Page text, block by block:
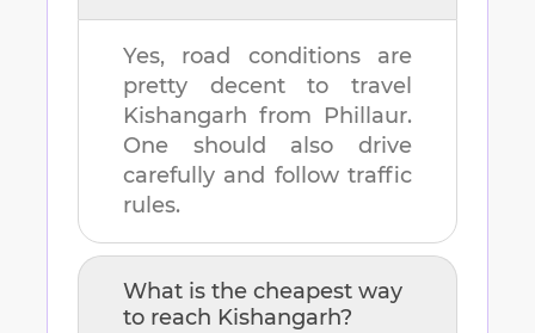
Yes, road conditions are
pretty decent to travel
Kishangarh from Phillaur.
One should also drive
carefully and follow traffic
rules.
What is the cheapest way
to reach Kishangarh?